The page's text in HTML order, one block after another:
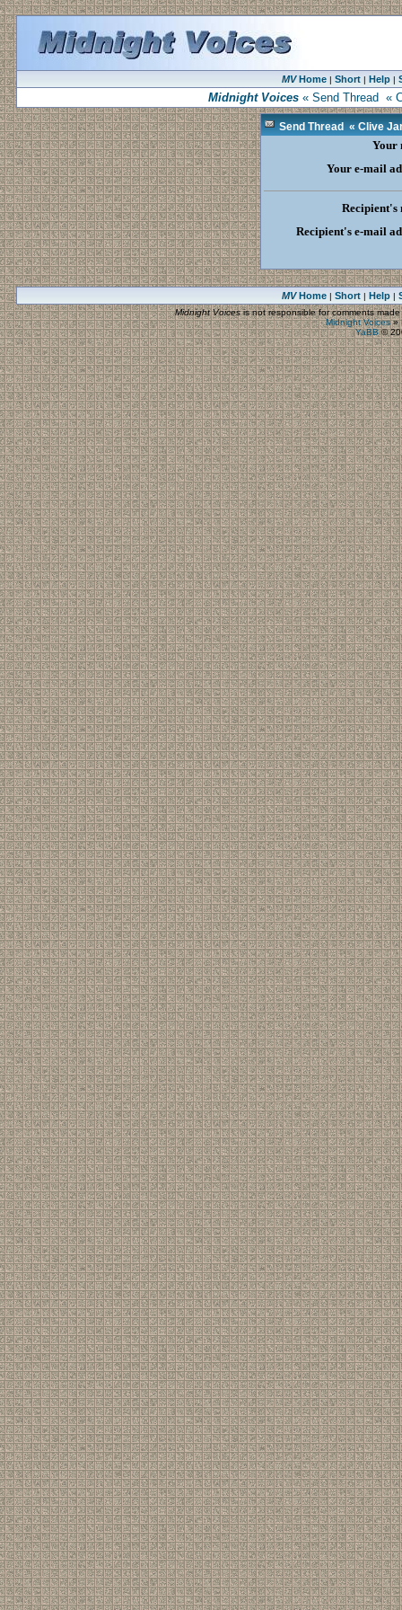
MVHome| Short| Help|
Midnight Voices« Send Thread «
Send Thread « Clive
Your
Your e-mail
Recipient's
Recipient's e-mail
MVHome| Short| Help|
Midnight Voicesis not responsible for comments
Midnight Voices»
YaBB©